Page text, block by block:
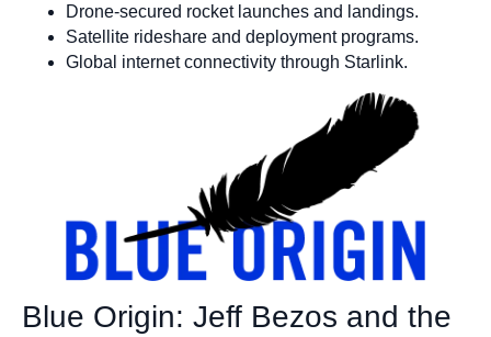
Drone-secured rocket launches and landings.
Satellite rideshare and deployment programs.
Global internet connectivity through Starlink.
Blue Origin: Jeff Bezos and the